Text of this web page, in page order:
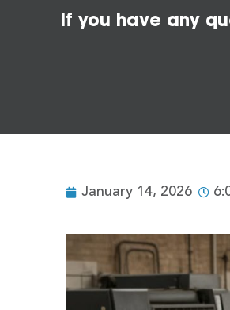
If you have any
January 14, 2026